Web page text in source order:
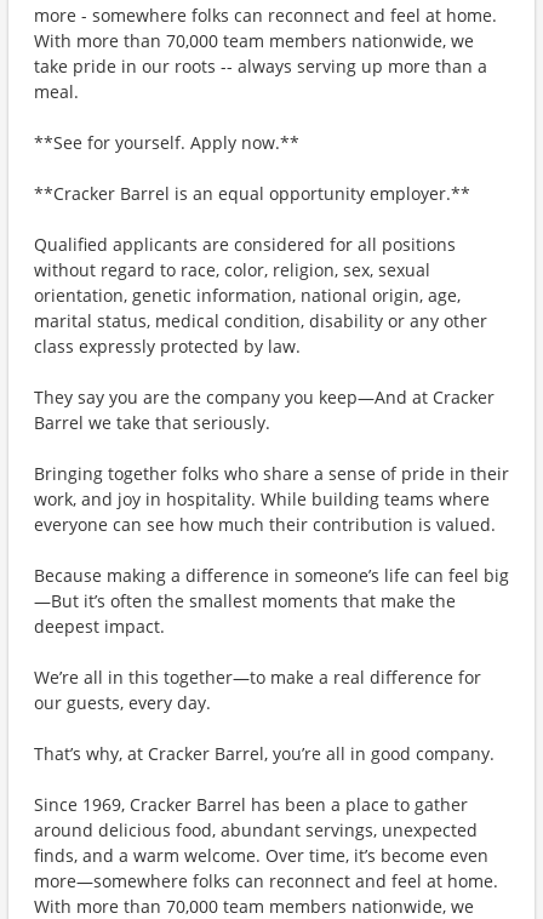
more - somewhere folks can reconnect and feel at home.
With more than 70,000 team members nationwide, we
take pride in our roots -- always serving up more than a
meal.
**See for yourself. Apply now.**
**Cracker Barrel is an equal opportunity employer.**
Qualified applicants are considered for all positions
without regard to race, color, religion, sex, sexual
orientation, genetic information, national origin, age,
marital status, medical condition, disability or any other
class expressly protected by law.
They say you are the company you keep—And at Cracker
Barrel we take that seriously.
Bringing together folks who share a sense of pride in their
work, and joy in hospitality. While building teams where
everyone can see how much their contribution is valued.
Because making a difference in someone’s life can feel big
—But it’s often the smallest moments that make the
deepest impact.
We’re all in this together—to make a real difference for
our guests, every day.
That’s why, at Cracker Barrel, you’re all in good company.
Since 1969, Cracker Barrel has been a place to gather
around delicious food, abundant servings, unexpected
finds, and a warm welcome. Over time, it’s become even
more—somewhere folks can reconnect and feel at home.
With more than 70,000 team members nationwide, we